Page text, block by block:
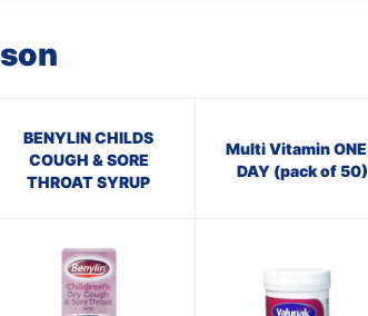
BENYLIN CHILDS
COUGH & SORE
THROAT SYRUP
Multi Vitamin ONE
DAY (pack of 50)